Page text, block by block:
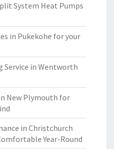
System Heat Pumps
in Pukekohe for your
Service in Wentworth
New Plymouth for
in Christchurch
Year-Round